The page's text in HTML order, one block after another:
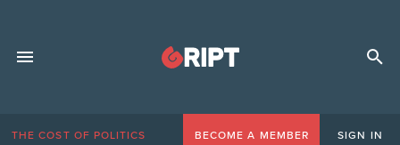
THE COST OF POLITICS BECOME A MEMBER SIGN IN